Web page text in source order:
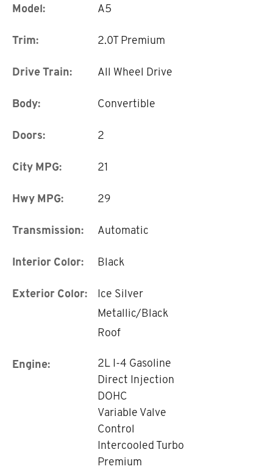
Model: A5
Trim: 2.0T Premium
Drive Train: All Wheel Drive
Body: Convertible
Doors: 2
City MPG: 21
Hwy MPG: 29
Transmission: Automatic
Interior Color: Black
Exterior Color:
Ice Silver
Metallic/Black
Roof
Engine:
2L I-4 Gasoline
Direct Injection
DOHC
Variable Valve
Control
Intercooled Turbo
Premium